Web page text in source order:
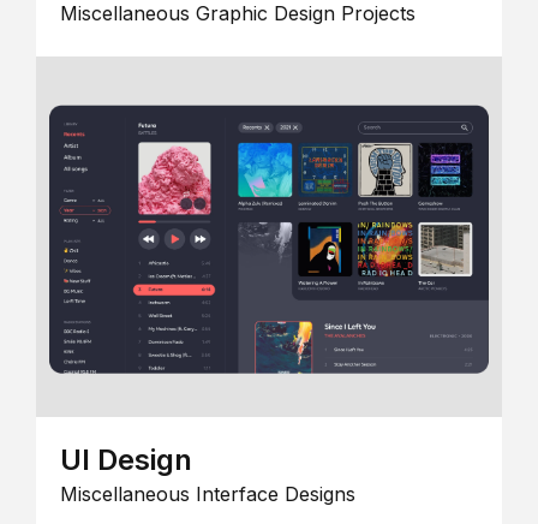
Miscellaneous Graphic Design Projects
UI Design
Miscellaneous Interface Designs